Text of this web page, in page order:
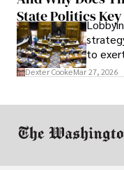
State Politics
to
access
Dexter CookeMar 27, 2026